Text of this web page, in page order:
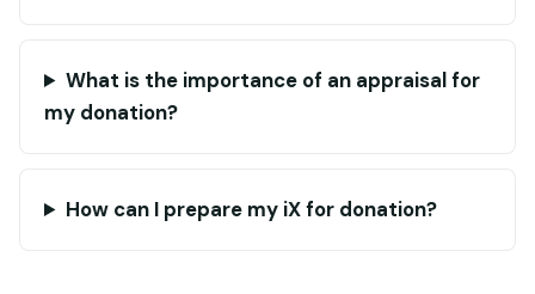
What is the importance of an appraisal for
my donation?
How can I prepare my iX for donation?